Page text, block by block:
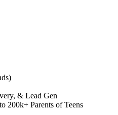
& Lead Gen
200k+ Parents of Teens